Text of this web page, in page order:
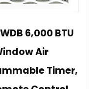
6,000 BTU
Air
Timer,